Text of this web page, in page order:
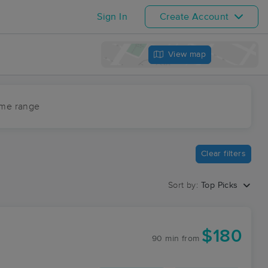
Sign In Create Account
View map
range
Clear filters
Sort by: Top Picks
90 min from $180